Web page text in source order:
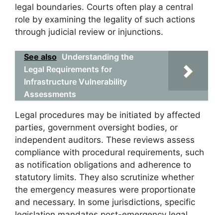
legal boundaries. Courts often play a central
role by examining the legality of such actions
through judicial review or injunctions.
See also Understanding the
Legal Requirements for
Infrastructure Vulnerability
Assessments
Legal procedures may be initiated by affected
parties, government oversight bodies, or
independent auditors. These reviews assess
compliance with procedural requirements, such
as notification obligations and adherence to
statutory limits. They also scrutinize whether
the emergency measures were proportionate
and necessary. In some jurisdictions, specific